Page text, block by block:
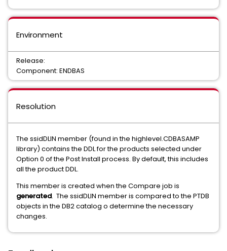
Environment
Release:
Component: ENDBAS
Resolution
The ssidDLIN member (found in the highlevel.CDBASAMP
library) contains the DDL for the products selected under
Option 0 of the Post Install process. By default, this includes
all the product DDL.
This member is created when the Compare job is
generated. The ssidDLIN member is compared to the PTDB
objects in the DB2 catalog o determine the necessary
changes.